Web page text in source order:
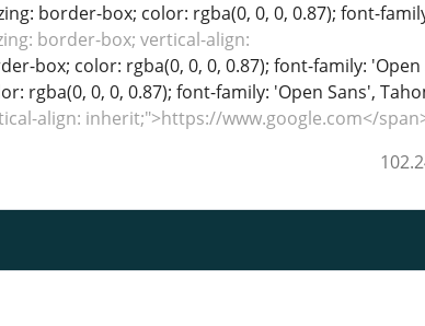
border-box; color: rgba(0, 0, 0, 0.87); font-
border-box; vertical-align:
box; color: rgba(0, 0, 0, 0.87); font-family: 'Open
rgba(0, 0, 0, 0.87); font-family: 'Open Sans',
align: inherit;">https://www.google.com</